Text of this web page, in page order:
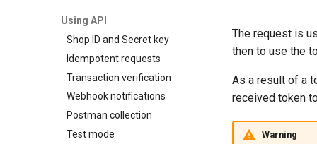
Using API
Shop ID and Secret key
Idempotent requests
Transaction verification
Webhook notifications
Postman collection
Test mode
The request is
then to use the
As a result of a
received token
Warning